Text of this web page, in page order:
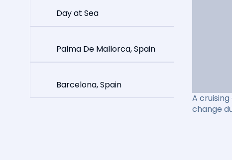
Day at Sea
Palma De Mallorca, Spain
Barcelona, Spain
A
change